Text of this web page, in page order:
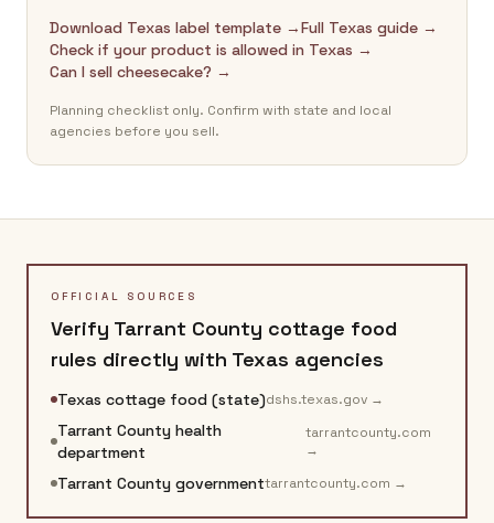
Download Texas label template →Full Texas guide →
Check if your product is allowed in Texas →
Can I sell cheesecake? →
Planning checklist only. Confirm with state and local
agencies before you sell.
OFFICIAL SOURCES
Verify Tarrant County cottage food
rules directly with Texas agencies
Texas cottage food (state)dshs.texas.gov →
Tarrant County health
department
tarrantcounty.com
→
Tarrant County governmenttarrantcounty.com →